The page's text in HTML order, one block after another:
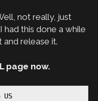
not really, just
had this done a while
release it.
page now.
US